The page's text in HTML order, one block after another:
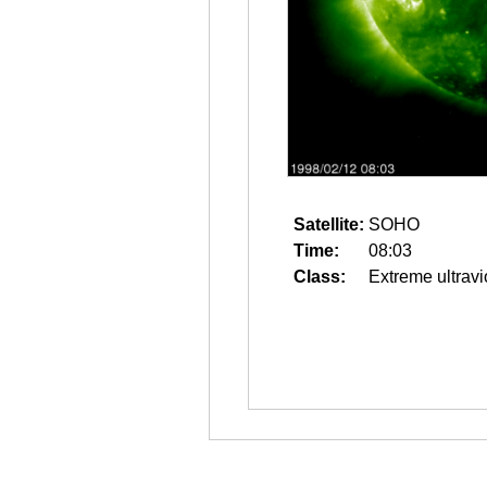
Satellite: SOHO
Time:
08:03
Class:
Extreme